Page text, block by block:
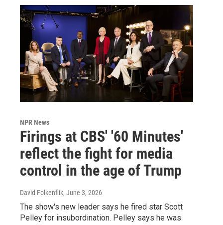
NPR News
Firings at CBS' '60 Minutes'
reflect the fight for media
control in the age of Trump
David Folkenflik, June 3, 2026
The show's new leader says he fired star Scott
Pelley for insubordination. Pelley says he was